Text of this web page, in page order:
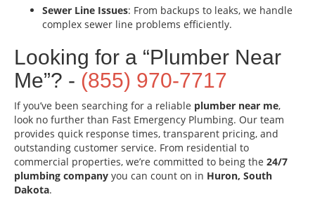
Sewer Line Issues: From backups to leaks, we handle
complex sewer line problems efficiently.
Looking for a “Plumber Near
Me”? - (855) 970-7717
If you’ve been searching for a reliable plumber near me,
look no further than Fast Emergency Plumbing. Our team
provides quick response times, transparent pricing, and
outstanding customer service. From residential to
commercial properties, we’re committed to being the 24/7
plumbing company you can count on in Huron, South
Dakota.